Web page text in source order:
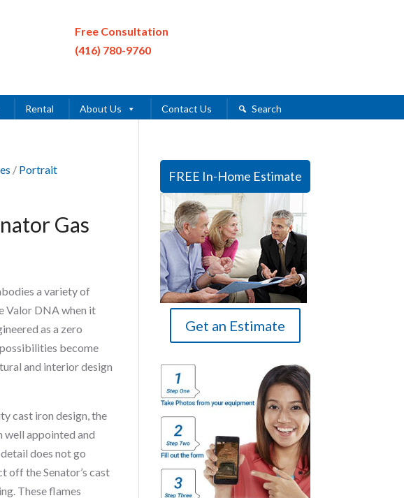
Free Consultation
(416) 780-9760
Rental About Us Contact Us Search
/ Portrait
Gas
a variety of
Valor DNA when it
as a zero
become
and interior design
cast iron design, the
appointed and
does not go
off the Senator’s cast
These flames
FREE In-Home Estimate
Get an Estimate